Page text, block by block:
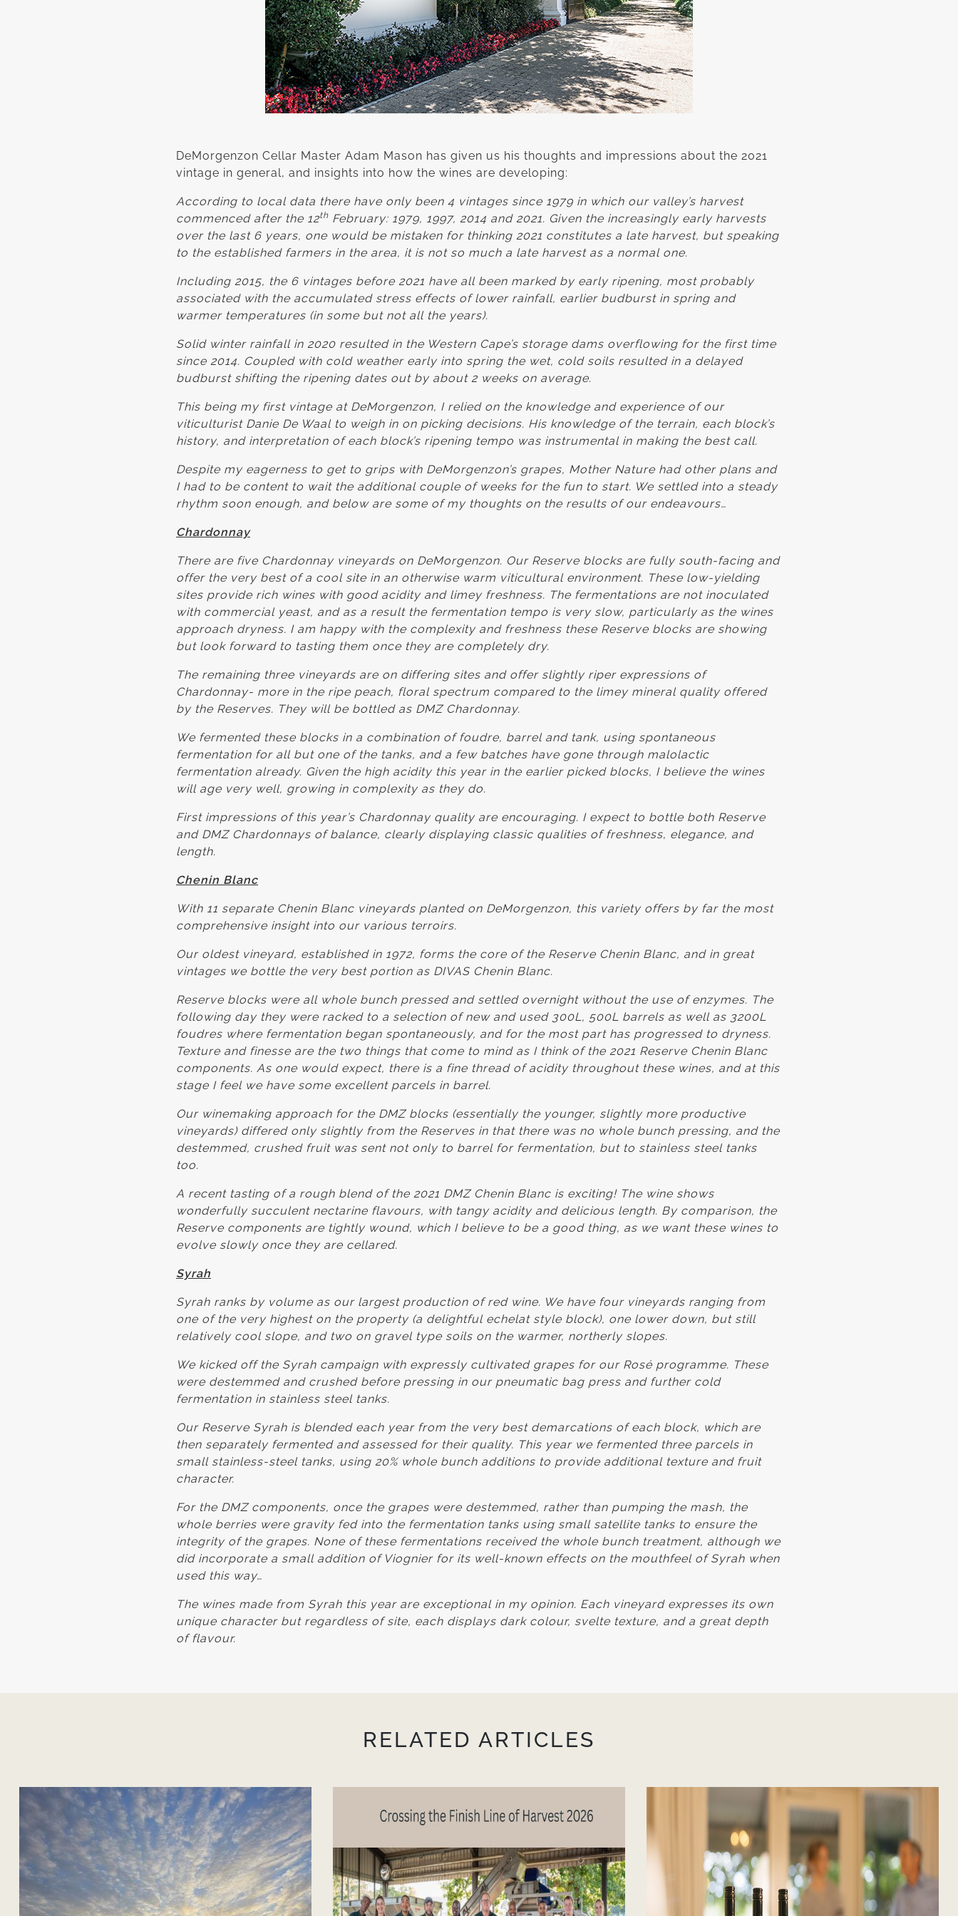
DeMorgenzon Cellar Master Adam Mason has given us his thoughts and impressions about the 2021
vintage in general, and insights into how the wines are developing:
According to local data there have only been 4 vintages since 1979 in which our valley’s harvest
commenced after the 12th February: 1979, 1997, 2014 and 2021. Given the increasingly early harvests
over the last 6 years, one would be mistaken for thinking 2021 constitutes a late harvest, but speaking
to the established farmers in the area, it is not so much a late harvest as a normal one.
Including 2015, the 6 vintages before 2021 have all been marked by early ripening, most probably
associated with the accumulated stress effects of lower rainfall, earlier budburst in spring and
warmer temperatures (in some but not all the years).
Solid winter rainfall in 2020 resulted in the Western Cape’s storage dams overflowing for the first time
since 2014. Coupled with cold weather early into spring the wet, cold soils resulted in a delayed
budburst shifting the ripening dates out by about 2 weeks on average.
This being my first vintage at DeMorgenzon, I relied on the knowledge and experience of our
viticulturist Danie De Waal to weigh in on picking decisions. His knowledge of the terrain, each block’s
history, and interpretation of each block’s ripening tempo was instrumental in making the best call.
Despite my eagerness to get to grips with DeMorgenzon’s grapes, Mother Nature had other plans and
I had to be content to wait the additional couple of weeks for the fun to start. We settled into a steady
rhythm soon enough, and below are some of my thoughts on the results of our endeavours…
Chardonnay
There are five Chardonnay vineyards on DeMorgenzon. Our Reserve blocks are fully south-facing and
offer the very best of a cool site in an otherwise warm viticultural environment. These low-yielding
sites provide rich wines with good acidity and limey freshness. The fermentations are not inoculated
with commercial yeast, and as a result the fermentation tempo is very slow, particularly as the wines
approach dryness. I am happy with the complexity and freshness these Reserve blocks are showing
but look forward to tasting them once they are completely dry.
The remaining three vineyards are on differing sites and offer slightly riper expressions of
Chardonnay- more in the ripe peach, floral spectrum compared to the limey mineral quality offered
by the Reserves. They will be bottled as DMZ Chardonnay.
We fermented these blocks in a combination of foudre, barrel and tank, using spontaneous
fermentation for all but one of the tanks, and a few batches have gone through malolactic
fermentation already. Given the high acidity this year in the earlier picked blocks, I believe the wines
will age very well, growing in complexity as they do.
First impressions of this year’s Chardonnay quality are encouraging. I expect to bottle both Reserve
and DMZ Chardonnays of balance, clearly displaying classic qualities of freshness, elegance, and
length.
Chenin Blanc
With 11 separate Chenin Blanc vineyards planted on DeMorgenzon, this variety offers by far the most
comprehensive insight into our various terroirs.
Our oldest vineyard, established in 1972, forms the core of the Reserve Chenin Blanc, and in great
vintages we bottle the very best portion as DIVAS Chenin Blanc.
Reserve blocks were all whole bunch pressed and settled overnight without the use of enzymes. The
following day they were racked to a selection of new and used 300L, 500L barrels as well as 3200L
foudres where fermentation began spontaneously, and for the most part has progressed to dryness.
Texture and finesse are the two things that come to mind as I think of the 2021 Reserve Chenin Blanc
components. As one would expect, there is a fine thread of acidity throughout these wines, and at this
stage I feel we have some excellent parcels in barrel.
Our winemaking approach for the DMZ blocks (essentially the younger, slightly more productive
vineyards) differed only slightly from the Reserves in that there was no whole bunch pressing, and the
destemmed, crushed fruit was sent not only to barrel for fermentation, but to stainless steel tanks
too.
A recent tasting of a rough blend of the 2021 DMZ Chenin Blanc is exciting! The wine shows
wonderfully succulent nectarine flavours, with tangy acidity and delicious length. By comparison, the
Reserve components are tightly wound, which I believe to be a good thing, as we want these wines to
evolve slowly once they are cellared.
Syrah
Syrah ranks by volume as our largest production of red wine. We have four vineyards ranging from
one of the very highest on the property (a delightful echelat style block), one lower down, but still
relatively cool slope, and two on gravel type soils on the warmer, northerly slopes.
We kicked off the Syrah campaign with expressly cultivated grapes for our Rosé programme. These
were destemmed and crushed before pressing in our pneumatic bag press and further cold
fermentation in stainless steel tanks.
Our Reserve Syrah is blended each year from the very best demarcations of each block, which are
then separately fermented and assessed for their quality. This year we fermented three parcels in
small stainless-steel tanks, using 20% whole bunch additions to provide additional texture and fruit
character.
For the DMZ components, once the grapes were destemmed, rather than pumping the mash, the
whole berries were gravity fed into the fermentation tanks using small satellite tanks to ensure the
integrity of the grapes. None of these fermentations received the whole bunch treatment, although we
did incorporate a small addition of Viognier for its well-known effects on the mouthfeel of Syrah when
used this way…
The wines made from Syrah this year are exceptional in my opinion. Each vineyard expresses its own
unique character but regardless of site, each displays dark colour, svelte texture, and a great depth
of flavour.
RELATED ARTICLES